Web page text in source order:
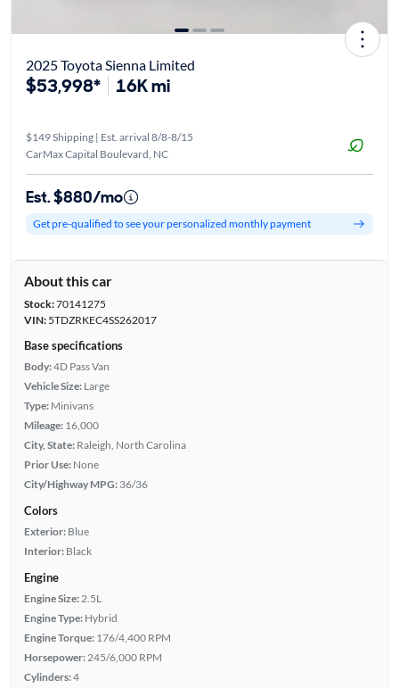
2025 Toyota Sienna Limited
$53,998* 16K mi
$149 Shipping | Est. arrival 8/8-8/15
CarMax Capital Boulevard, NC
Est. $880/mo
Get pre-qualified to see your personalized monthly payment
About this car
Stock:70141275
VIN:5TDZRKEC4SS262017
Base specifications
Body:4D Pass Van
Vehicle Size: Large
Type: Minivans
Mileage: 16,000
City, State: Raleigh, North Carolina
Prior Use: None
City/Highway MPG: 36/36
Colors
Exterior: Blue
Interior: Black
Engine
Engine Size: 2.5L
Engine Type: Hybrid
Engine Torque: 176/4,400 RPM
Horsepower: 245/6,000 RPM
Cylinders:4